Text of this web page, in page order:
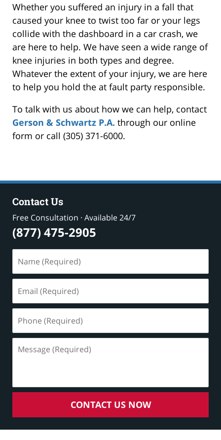
Whether you suffered an injury in a fall that
caused your knee to twist too far or your legs
collide with the dashboard in a car crash, we
are here to help. We have seen a wide range of
knee injuries in both types and degree.
Whatever the extent of your injury, we are here
to help you hold the at fault party responsible.
To talk with us about how we can help, contact
Gerson & Schwartz P.A. through our online
form or call (305) 371-6000.
Contact Us
Free Consultation · Available 24/7
(877) 475-2905
(Required)
(Required)
(Required)
(Required)
CONTACT US NOW